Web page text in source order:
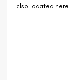
also located here.